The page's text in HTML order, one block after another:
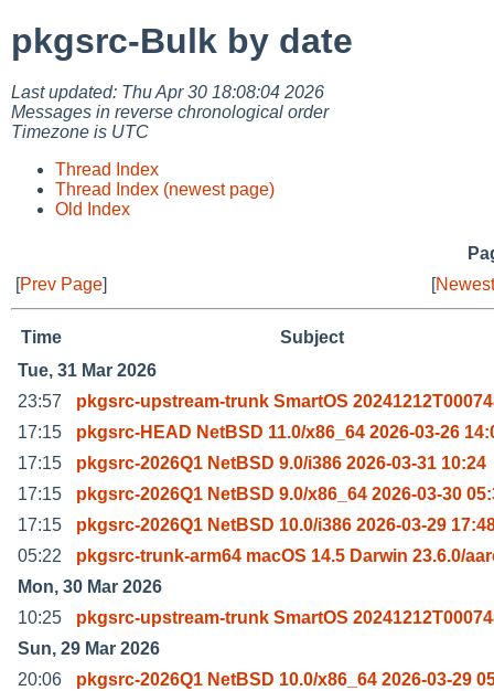
pkgsrc-Bulk by date
Last updated: Thu Apr 30 18:08:04 2026
Messages in reverse chronological order
Timezone is UTC
Thread Index
Thread Index (newest page)
Old Index
[Prev Page] [
Time
Subject
Tue, 31 Mar 2026
23:57
pkgsrc-upstream-trunk SmartOS
17:15
pkgsrc-HEAD NetBSD 11.0/x86_64 2026-03-26
17:15
pkgsrc-2026Q1 NetBSD 9.0/i386 2026-03-31 10:24
17:15
pkgsrc-2026Q1 NetBSD 9.0/x86_64 2026-03-30
17:15
pkgsrc-2026Q1 NetBSD 10.0/i386 2026-03-29
05:22
pkgsrc-trunk-arm64 macOS 14.5 Darwin 23.6.0/
Mon, 30 Mar 2026
10:25
pkgsrc-upstream-trunk SmartOS
Sun, 29 Mar 2026
20:06
pkgsrc-2026Q1 NetBSD 10.0/x86_64 2026-03-29